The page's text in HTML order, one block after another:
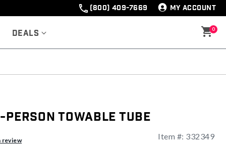
(800) 409-7669 MY ACCOUNT
Deals 0
Towable Tube
review Item #: 332349